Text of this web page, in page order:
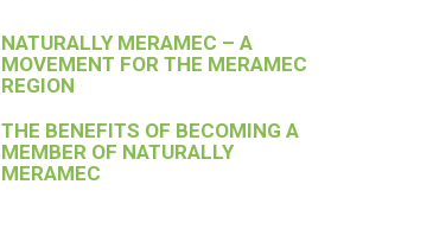
NATURALLY MERAMEC – A
MOVEMENT FOR THE MERAMEC
REGION
THE BENEFITS OF BECOMING A
MEMBER OF NATURALLY
MERAMEC